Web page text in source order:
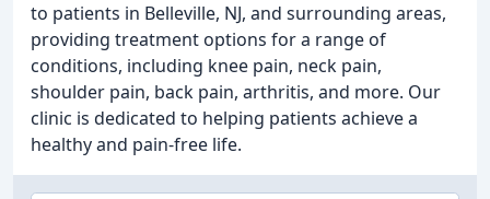
to patients in Belleville, NJ, and surrounding areas,
providing treatment options for a range of
conditions, including knee pain, neck pain,
shoulder pain, back pain, arthritis, and more. Our
clinic is dedicated to helping patients achieve a
healthy and pain-free life.